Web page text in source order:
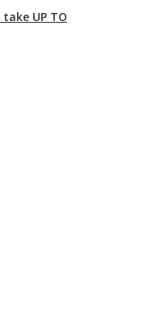
take UP TO